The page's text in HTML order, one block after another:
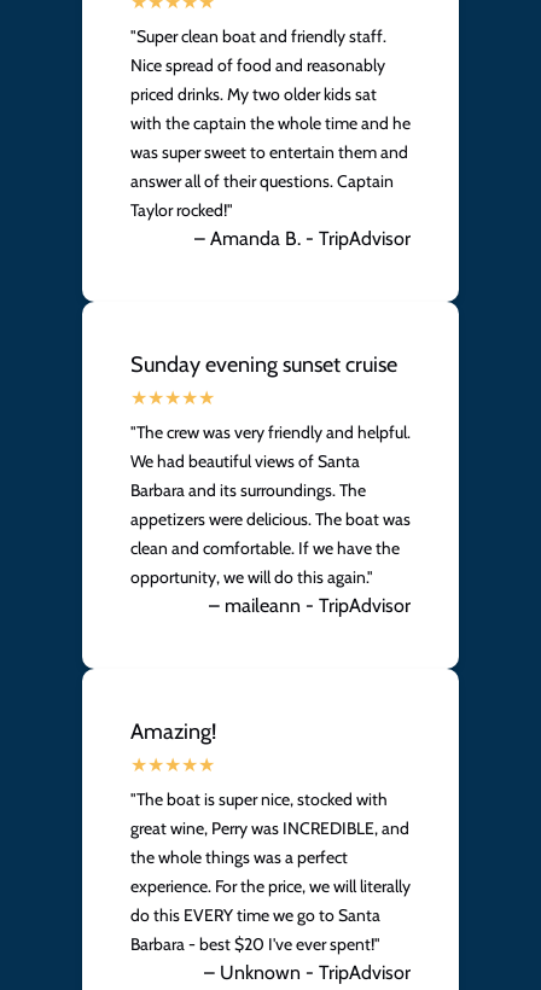
"Super clean boat and friendly staff.
Nice spread of food and reasonably
priced drinks. My two older kids sat
with the captain the whole time and he
was super sweet to entertain them and
answer all of their questions. Captain
Taylor rocked!"
– Amanda B. - TripAdvisor
Sunday evening sunset cruise
"The crew was very friendly and helpful.
We had beautiful views of Santa
Barbara and its surroundings. The
appetizers were delicious. The boat was
clean and comfortable. If we have the
opportunity, we will do this again."
– maileann - TripAdvisor
Amazing!
"The boat is super nice, stocked with
great wine, Perry was INCREDIBLE, and
the whole things was a perfect
experience. For the price, we will literally
do this EVERY time we go to Santa
Barbara - best $20 I've ever spent!"
– Unknown - TripAdvisor